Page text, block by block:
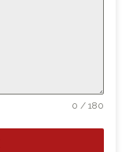
0 / 180